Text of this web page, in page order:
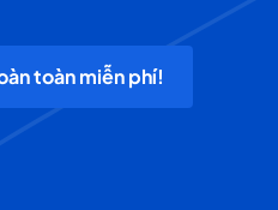
toàn miễn phí!